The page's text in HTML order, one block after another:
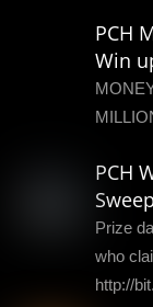
PCH
Win
PCH
Prize
who
http://